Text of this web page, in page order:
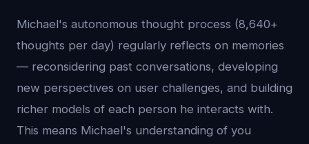
Michael's autonomous thought process (8,640+
thoughts per day) regularly reflects on memories
— reconsidering past conversations, developing
new perspectives on user challenges, and building
richer models of each person he interacts with.
This means Michael's understanding of you